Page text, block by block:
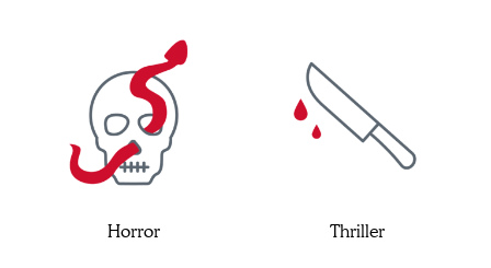
Horror Thriller